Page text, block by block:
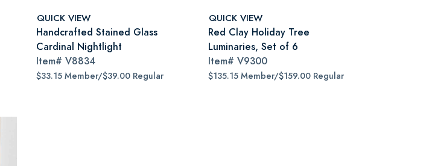
QUICK VIEW
Handcrafted Stained Glass
Cardinal Nightlight
Item# V8834
$33.15 Member/$39.00 Regular
QUICK VIEW
Red Clay Holiday Tree
Luminaries, Set of 6
Item# V9300
$135.15 Member/$159.00 Regular